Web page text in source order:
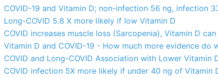
COVID-19 and Vitamin D; non-infection 56 ng, infection
Long-COVID 5.8 X more likely if low Vitamin D
COVID increases muscle loss (Sarcopenia), Vitamin D
Vitamin D and COVID-19 - How much more evidence do
COVID and Long-COVID Association with Lower Vitamin
COVID infection 5X more likely if under 40 ng of Vitamin